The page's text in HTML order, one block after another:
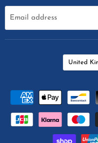
Email address
United